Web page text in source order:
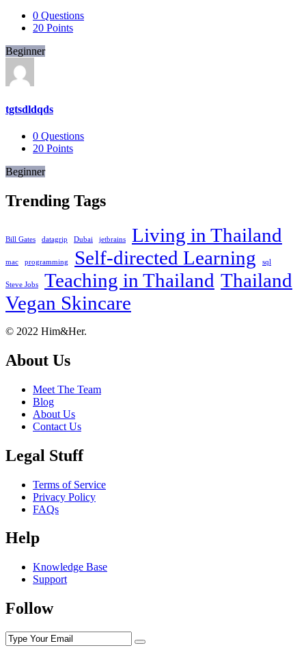
0 Questions
20 Points
Beginner
tgtsdldqds
0 Questions
20 Points
Beginner
Trending Tags
Bill Gates datagrip Dubai jetbrains Living in Thailand
mac programming Self-directed Learning sql
Steve Jobs Teaching in Thailand Thailand
Vegan Skincare
Footer
About
© 2022 Him&Her.
About Us
Meet The Team
Blog
About Us
Contact Us
Legal Stuff
Terms of Service
Privacy Policy
FAQs
Help
Knowledge Base
Support
Follow